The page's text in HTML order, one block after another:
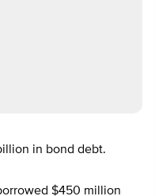
in bond debt.
$450 million